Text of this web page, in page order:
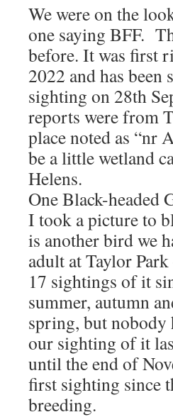
We were on the
one saying BFF.
before. It was first
2022 and has
sighting on 28th
reports were from
place noted as “nr
be a little wetland
Helens.
One Black-headed
I took a picture to
is another bird we
adult at Taylor
17 sightings of it
summer, autumn
spring, but nobody
our sighting of it
until the end of
first sighting since
breeding.